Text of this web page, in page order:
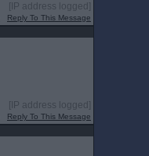
[IP address logged]
Reply To This Message
[IP address logged]
Reply To This Message